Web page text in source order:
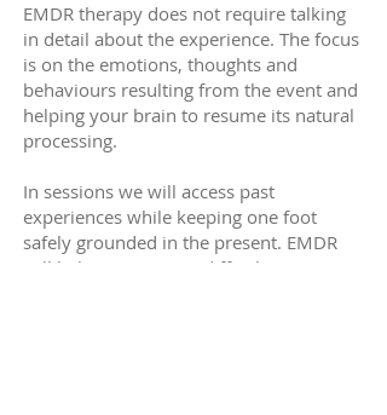
EMDR therapy does not require talking
in detail about the experience. The focus
is on the emotions, thoughts and
behaviours resulting from the event and
helping your brain to resume its natural
processing.
In sessions we will access past
experiences while keeping one foot
safely grounded in the present. EMDR
will help you process difficult memories